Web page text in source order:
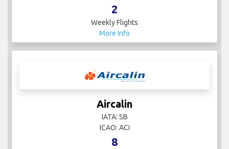
2
Weekly Flights
More Info
Aircalin
IATA: SB
ICAO: ACI
8